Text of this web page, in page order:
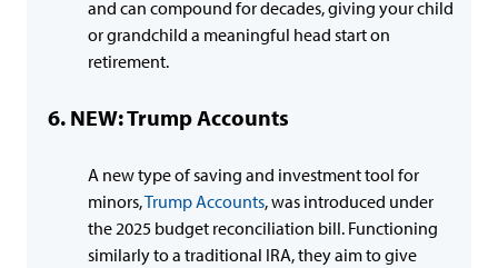
and can compound for decades, giving your child
or grandchild a meaningful head start on
retirement.
NEW: Trump Accounts
A new type of saving and investment tool for
minors,Trump Accounts, was introduced under
the 2025 budget reconciliation bill. Functioning
similarly to a traditional IRA, they aim to give